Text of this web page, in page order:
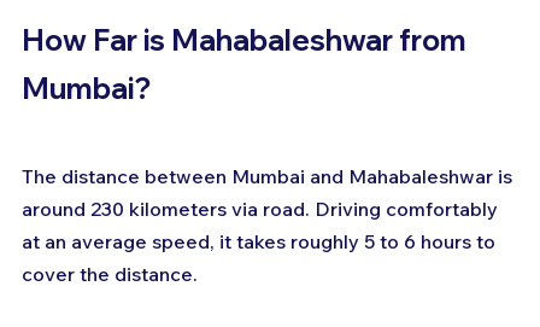
How Far is Mahabaleshwar from
Mumbai?
The distance between Mumbai and Mahabaleshwar is
around 230 kilometers via road. Driving comfortably
at an average speed, it takes roughly 5 to 6 hours to
cover the distance.